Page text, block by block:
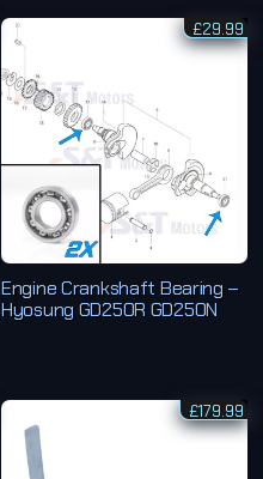
Engine Crankshaft Bearing –
Hyosung GD250R GD250N
£29.99
£179.99